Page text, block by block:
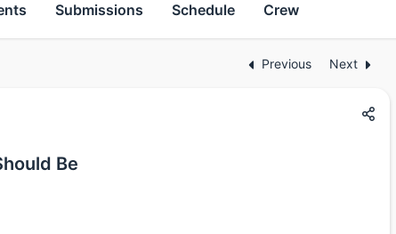
Submissions Schedule Crew
Previous Next
Be